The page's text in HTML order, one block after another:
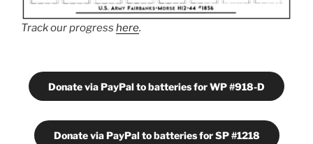
Track our progress here.
Donate via PayPal to batteries for WP #918-D
Donate via PayPal to batteries for SP #1218